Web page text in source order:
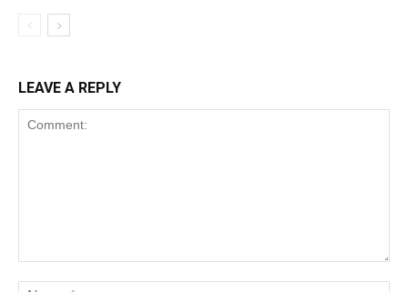
LEAVE A REPLY